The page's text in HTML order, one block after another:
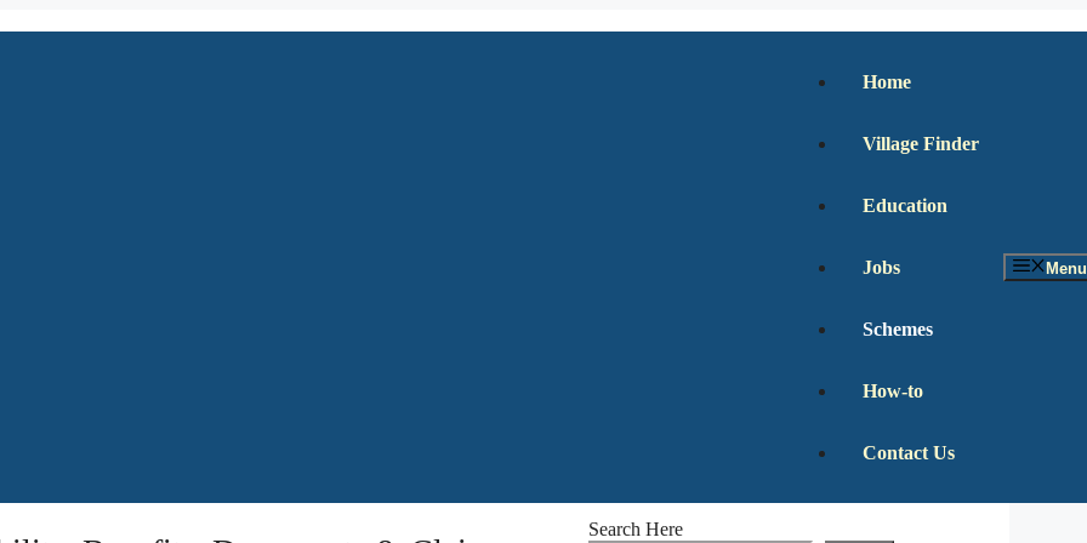
Menu
Home
Village Finder
Education
Jobs
Schemes
How-to
Contact Us
Search Here